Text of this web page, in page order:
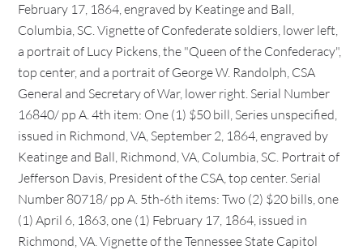
February 17, 1864, engraved by Keatinge and Ball,
Columbia, SC. Vignette of Confederate soldiers, lower left,
a portrait of Lucy Pickens, the "Queen of the Confederacy",
top center, and a portrait of George W. Randolph, CSA
General and Secretary of War, lower right. Serial Number
16840/ pp A. 4th item: One (1) $50 bill, Series unspecified,
issued in Richmond, VA, September 2, 1864, engraved by
Keatinge and Ball, Richmond, VA, Columbia, SC. Portrait of
Jefferson Davis, President of the CSA, top center. Serial
Number 80718/ pp A. 5th-6th items: Two (2) $20 bills, one
(1) April 6, 1863, one (1) February 17, 1864, issued in
Richmond, VA. Vignette of the Tennessee State Capitol